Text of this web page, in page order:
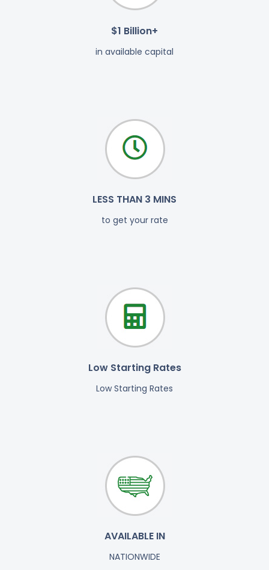
$1 Billion+
in available capital
LESS THAN 3 MINS
to get your rate
Low Starting Rates
Low Starting Rates
AVAILABLE IN
NATIONWIDE